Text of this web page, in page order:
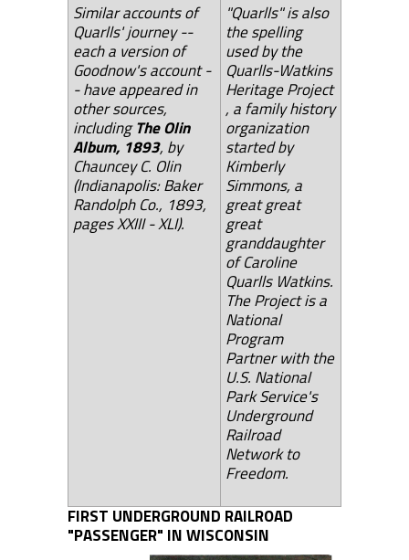
Similar accounts of
Quarlls' journey --
each a version of
Goodnow's account -
- have appeared in
other sources,
includingThe Olin
Album, 1893, by
Chauncey C. Olin
(Indianapolis: Baker
Randolph Co., 1893,
pages XXIII - XLI).
"Quarlls" is also
the spelling
used by the
Quarlls-Watkins
Heritage Project
, a family history
organization
started by
Kimberly
Simmons, a
great great
great
granddaughter
of Caroline
Quarlls Watkins.
The Project is a
National
Program
Partner with the
U.S. National
Park Service's
Underground
Railroad
Network to
Freedom.
FIRST UNDERGROUND RAILROAD
"PASSENGER" IN WISCONSIN